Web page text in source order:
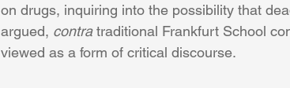
on drugs, inquiring into the possibility that
argued, contra traditional Frankfurt School
viewed as a form of critical discourse.